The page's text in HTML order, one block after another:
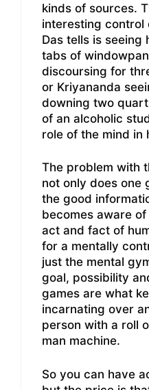
kinds of sources.
interesting control
Das tells is seeing
tabs of
discoursing for
or Kriyananda
downing two
of an alcoholic
role of the mind in
The problem with
not only does one
the good
becomes aware
act and fact of
for a mentally
just the mental
goal, possibility
games are what
incarnating over
person with a roll
man machine.
So you can have